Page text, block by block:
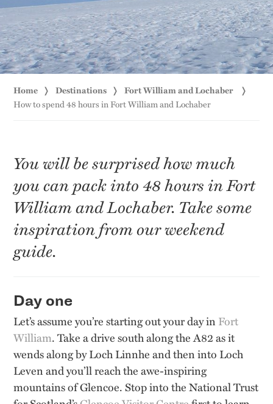
Home Destinations
Fort William and Lochaber
How to spend 48 hours in Fort William and Lochaber
You will be surprised how much
you can pack into 48 hours in Fort
William and Lochaber. Take some
inspiration from our weekend
guide.
Day one
Let’s assume you’re starting out your day in Fort
William. Take a drive south along the A82 as it
wends along by Loch Linnhe and then into Loch
Leven and you’ll reach the awe-inspiring
mountains of Glencoe. Stop into the National Trust